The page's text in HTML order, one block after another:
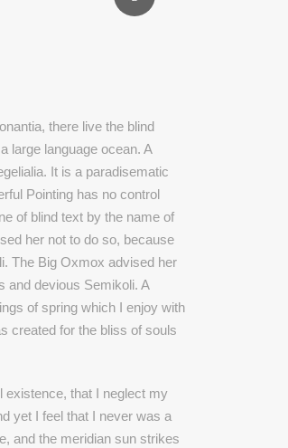
there live the blind
large language ocean. A
It is a paradisematic
Pointing has no control
of blind text by the name of
her not to do so, because
The Big Oxmox advised her
and devious Semikoli. A
of spring which I enjoy with
created for the bliss of souls
existence, that I neglect my
yet I feel that I never was a
and the meridian sun strikes